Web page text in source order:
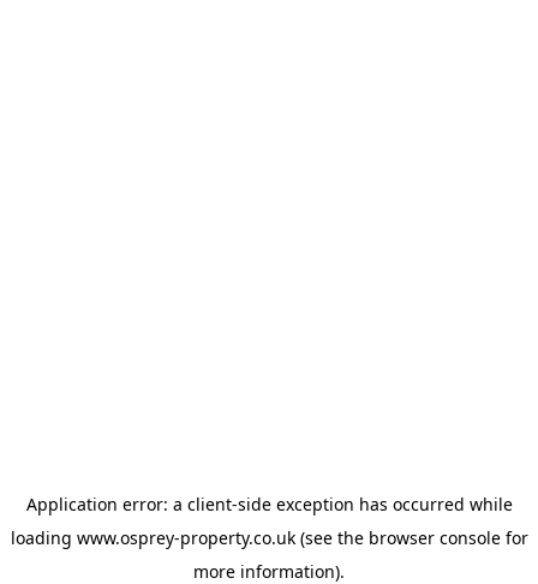
Application error: a client-side exception has occurred while
loading www.osprey-property.co.uk(see the browser consolefor
more information).